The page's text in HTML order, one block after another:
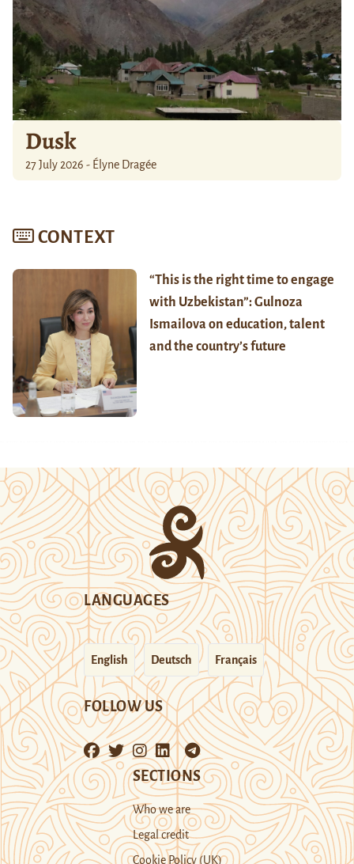
Dusk
27 July 2026 - Élyne Dragée
CONTEXT
“This is the right time to engage
with Uzbekistan”: Gulnoza
Ismailova on education, talent
and the country’s future
LANGUAGES
English Deutsch Français
FOLLOW US
SECTIONS
Who we are
Legal credit
Cookie Policy (UK)